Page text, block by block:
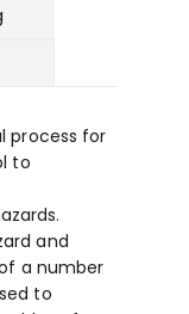
process for
to
and
a number
to